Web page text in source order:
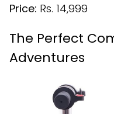
Price: Rs. 14,999
The Perfect
Adventures